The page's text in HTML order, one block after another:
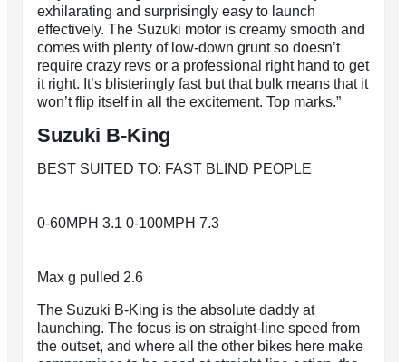
exhilarating and surprisingly easy to launch
effectively. The Suzuki motor is creamy smooth and
comes with plenty of low-down grunt so doesn’t
require crazy revs or a professional right hand to get
it right. It’s blisteringly fast but that bulk means that it
won’t flip itself in all the excitement. Top marks.”
Suzuki B-King
BEST SUITED TO: FAST BLIND PEOPLE
0-60MPH 3.1 0-100MPH 7.3
Max g pulled 2.6
The Suzuki B-King is the absolute daddy at
launching. The focus is on straight-line speed from
the outset, and where all the other bikes here make